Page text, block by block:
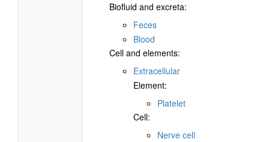
Biofluid and excreta:
Feces
Blood
Cell and elements:
Extracellular
Element:
Platelet
Cell:
Nerve cell